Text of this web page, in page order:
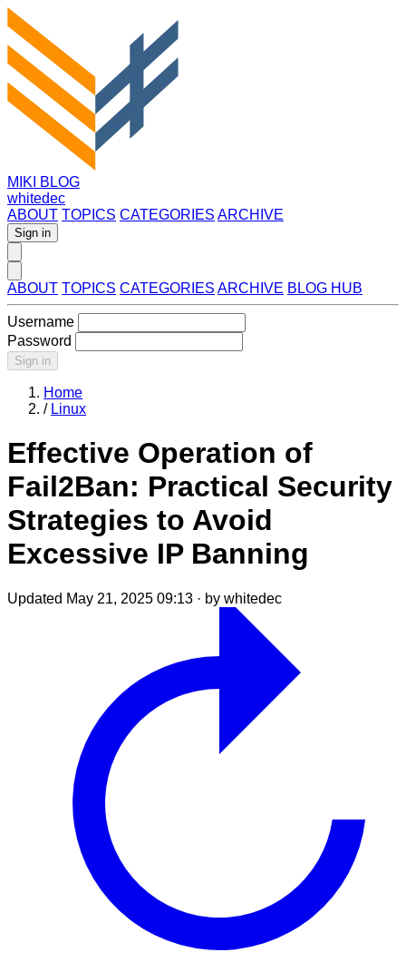
MIKI BLOG
whitedec
ABOUT TOPICS CATEGORIES ARCHIVE
Sign in
ABOUT TOPICS CATEGORIES ARCHIVE BLOG HUB
Username
Password
Sign in
Home
/ Linux
Effective Operation of
Fail2Ban: Practical Security
Strategies to Avoid
Excessive IP Banning
Updated May 21, 2025 09:13 · by whitedec